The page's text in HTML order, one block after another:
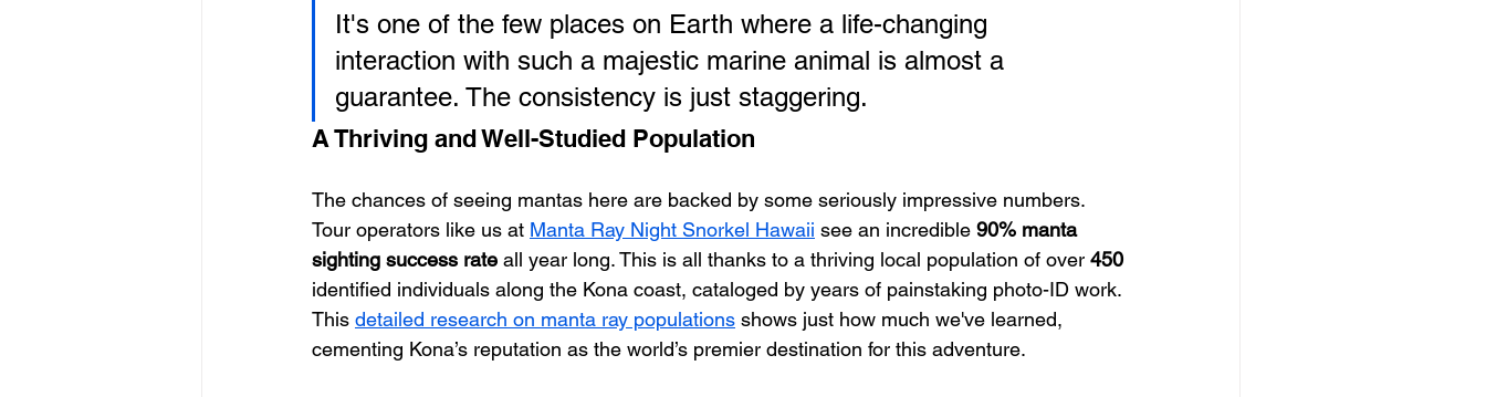
It's one of the few places on Earth where a life-changing
interaction with such a majestic marine animal is almost a
guarantee. The consistency is just staggering.
A Thriving and Well-Studied Population
The chances of seeing mantas here are backed by some seriously impressive numbers.
Tour operators like us at Manta Ray Night Snorkel Hawaii see an incredible 90% manta
sighting success rate all year long. This is all thanks to a thriving local population of over 450
identified individuals along the Kona coast, cataloged by years of painstaking photo-ID work.
This detailed research on manta ray populations shows just how much we've learned,
cementing Kona’s reputation as the world’s premier destination for this adventure.